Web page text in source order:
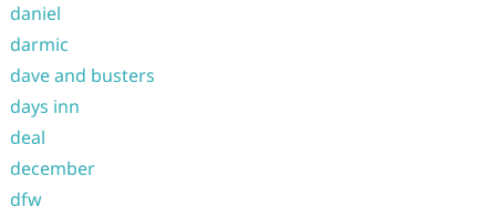
daniel
darmic
dave and busters
days inn
deal
december
dfw